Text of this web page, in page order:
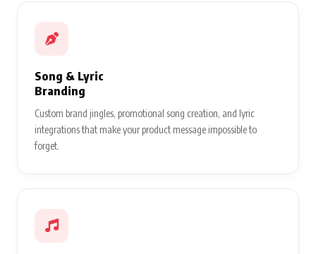
Song & Lyric
Branding
Custom brand jingles, promotional song creation, and lyric
integrations that make your product message impossible to
forget.